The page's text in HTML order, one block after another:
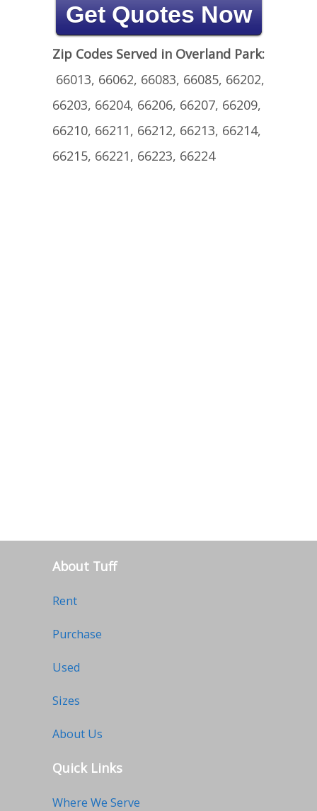
Get Quotes Now
Zip Codes Served in Overland Park:
66013, 66062, 66083, 66085, 66202,
66203, 66204, 66206, 66207, 66209,
66210, 66211, 66212, 66213, 66214,
66215, 66221, 66223, 66224
About Tuff
Rent
Purchase
Used
Sizes
About Us
Quick Links
Where We Serve